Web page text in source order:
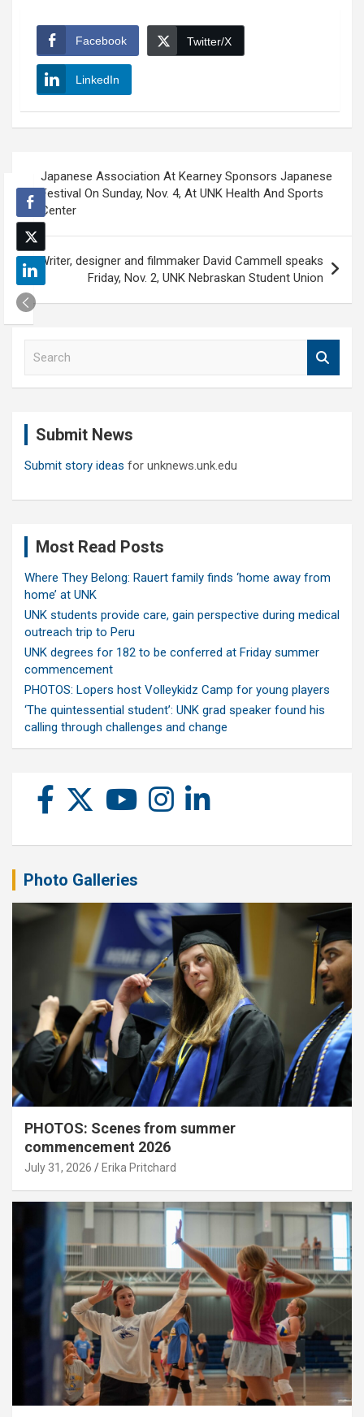
Facebook Twitter/X
LinkedIn
navigation
Japanese Association At Kearney Sponsors Japanese
Festival On Sunday, Nov. 4, At UNK Health And Sports
Center
Writer, designer and filmmaker David Cammell speaks
Friday, Nov. 2, UNK Nebraskan Student Union
Submit News
Submit story ideas for unknews.unk.edu
Most Read Posts
Where They Belong: Rauert family finds ‘home away from
home’ at UNK
UNK students provide care, gain perspective during medical
outreach trip to Peru
UNK degrees for 182 to be conferred at Friday summer
commencement
PHOTOS: Lopers host Volleykidz Camp for young players
‘The quintessential student’: UNK grad speaker found his
calling through challenges and change
Photo Galleries
PHOTOS: Scenes from summer
commencement 2026
July 31, 2026 Erika Pritchard